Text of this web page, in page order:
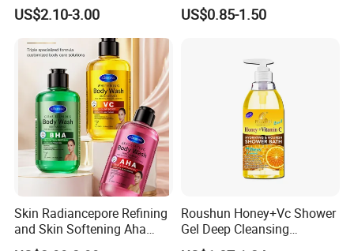
Shampoo and Body Wash
US$2.10-3.00
Hyaluronic Acid
US$0.85-1.50
Skin Radiancepore Refining
and Skin Softening Aha
Bath Gel Oil Control
Roushun Honey+Vc Shower
Gel Deep Cleansing
Nourishing Body Wash